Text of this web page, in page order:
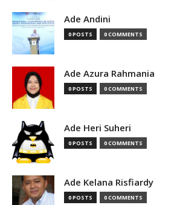
Ade Andini
0 POSTS 0 COMMENTS
Ade Azura Rahmania
0 POSTS 0 COMMENTS
Ade Heri Suheri
0 POSTS 0 COMMENTS
Ade Kelana Risfiardy
0 POSTS 0 COMMENTS